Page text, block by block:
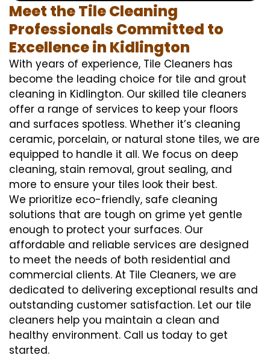
Meet the Tile Cleaning
Professionals Committed to
Excellence in Kidlington
With years of experience, Tile Cleaners has
become the leading choice for tile and grout
cleaning in Kidlington. Our skilled tile cleaners
offer a range of services to keep your floors
and surfaces spotless. Whether it’s cleaning
ceramic, porcelain, or natural stone tiles, we are
equipped to handle it all. We focus on deep
cleaning, stain removal, grout sealing, and
more to ensure your tiles look their best.
We prioritize eco-friendly, safe cleaning
solutions that are tough on grime yet gentle
enough to protect your surfaces. Our
affordable and reliable services are designed
to meet the needs of both residential and
commercial clients. At Tile Cleaners, we are
dedicated to delivering exceptional results and
outstanding customer satisfaction. Let our tile
cleaners help you maintain a clean and
healthy environment. Call us today to get
started.